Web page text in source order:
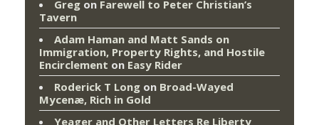
Greg on Farewell to Peter Christian’s
Tavern
Adam Haman and Matt Sands on
Immigration, Property Rights, and Hostile
Encirclement on Easy Rider
Roderick T Long on Broad-Wayed
Mycenæ, Rich in Gold
Yeager and Other Letters Re Liberty